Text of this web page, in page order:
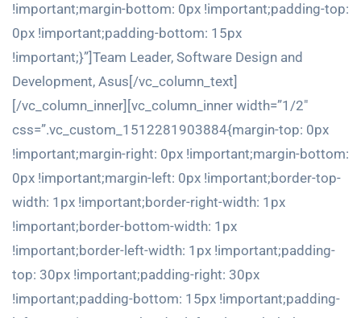
!important;margin-bottom: 0px !important;padding-top:
0px !important;padding-bottom: 15px
!important;}”]Team Leader, Software Design and
Development, Asus[/vc_column_text]
[/vc_column_inner][vc_column_inner width=”1/2″
css=”.vc_custom_1512281903884{margin-top: 0px
!important;margin-right: 0px !important;margin-bottom:
0px !important;margin-left: 0px !important;border-top-
width: 1px !important;border-right-width: 1px
!important;border-bottom-width: 1px
!important;border-left-width: 1px !important;padding-
top: 30px !important;padding-right: 30px
!important;padding-bottom: 15px !important;padding-